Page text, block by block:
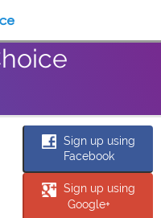
Sign up using
Facebook
Sign up using
Google+